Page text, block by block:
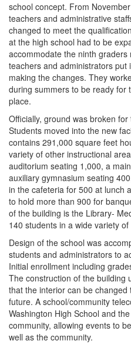
school concept. From
teachers and administrative
changed to meet the
at the high school had to be
accommodate the ninth
teachers and administrators
making the changes. They
during summers to be ready for
place.
Officially, ground was broken
Students moved into the new
contains 291,000 square feet
variety of other instructional
auditorium seating 1,000, a
auxiliary gymnasium seating
in the cafeteria for 500 at lunch
to hold more than 900 for
of the building is the Library-
140 students in a wide variety
Design of the school was
students and administrators to
Initial enrollment including
The construction of the building
that the interior can be
future. A school/community
Washington High School and
community, allowing events to
well as the community.